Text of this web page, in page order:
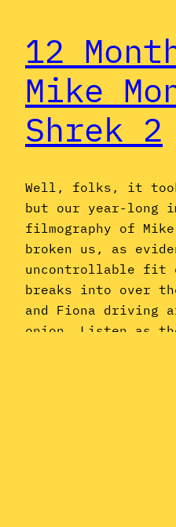
12
Mike
Shrek 2
Well, folks, it took
but our year-long
filmography of
broken us, as
uncontrollable fit
breaks into over
and Fiona driving
onion. Listen as